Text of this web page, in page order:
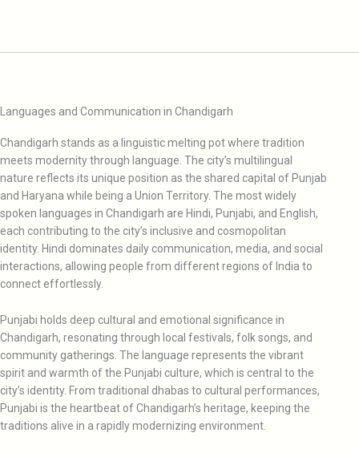
Languages and Communication in Chandigarh
Chandigarh stands as a linguistic melting pot where tradition
meets modernity through language. The city’s multilingual
nature reflects its unique position as the shared capital of Punjab
and Haryana while being a Union Territory. The most widely
spoken languages in Chandigarh are Hindi, Punjabi, and English,
each contributing to the city’s inclusive and cosmopolitan
identity. Hindi dominates daily communication, media, and social
interactions, allowing people from different regions of India to
connect effortlessly.
Punjabi holds deep cultural and emotional significance in
Chandigarh, resonating through local festivals, folk songs, and
community gatherings. The language represents the vibrant
spirit and warmth of the Punjabi culture, which is central to the
city’s identity. From traditional dhabas to cultural performances,
Punjabi is the heartbeat of Chandigarh’s heritage, keeping the
traditions alive in a rapidly modernizing environment.